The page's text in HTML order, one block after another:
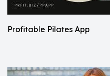
Profitable Pilates App